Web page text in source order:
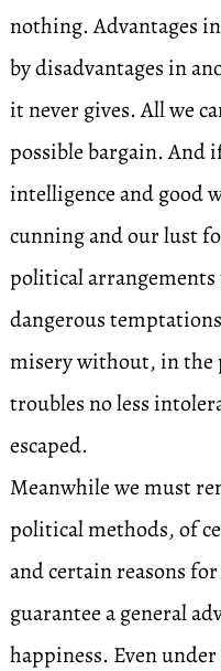
nothing. Advantages
by disadvantages in
it never gives. All we
possible bargain. And
intelligence and good
cunning and our lust
political
dangerous
misery without, in the
troubles no less
escaped.
Meanwhile we must
political methods, of
and certain reasons
guarantee a general
happiness. Even